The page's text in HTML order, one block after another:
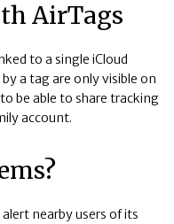
AirTags
to a single iCloud
a tag are only visible on
be able to share tracking
account.
nearby users of its